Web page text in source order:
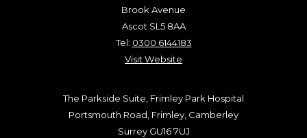
Brook Avenue
Ascot SL5 8AA
Tel: 0300 6144183
Visit Website
The Parkside Suite, Frimley Park Hospital
Portsmouth Road, Frimley, Camberley
Surrey GU16 7UJ